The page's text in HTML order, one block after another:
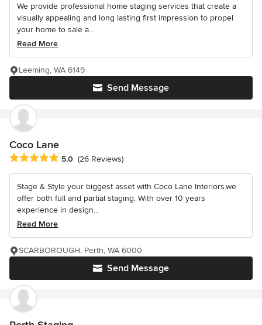
We provide professional home staging services that create a
visually appealing and long lasting first impression to propel
your home to sale a...
Read More
Send Message
Leeming, WA 6149
Coco Lane
Average rating: 5 out of 5 stars
5.0 (26 Reviews)
Stage & Style your biggest asset with Coco Lane Interiors.we
offer both full and partial staging. With over 10 years
experience in design...
Read More
Send Message
SCARBOROUGH, Perth, WA 6000